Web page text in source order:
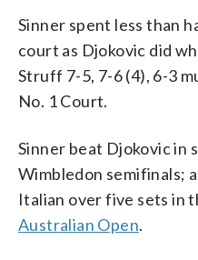
Sinner spent less than
court as Djokovic did
Struff 7-5, 7-6 (4), 6-3
No. 1 Court.
Sinner beat Djokovic in
Wimbledon semifinals;
Italian over five sets in
Australian Open.